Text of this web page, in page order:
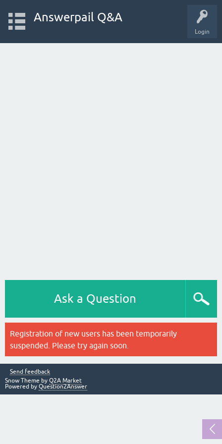
Login
Answerpail Q&A
Ask a Question
Registration of new users has been temporarily
suspended. Please try again soon.
Send feedback
Snow Theme by Q2A Market
Powered by Question2Answer